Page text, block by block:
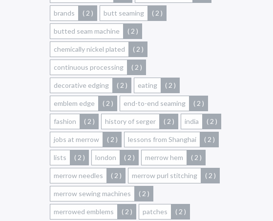
brands ( 2 ) butt seaming ( 2 )
butted seam machine ( 2 )
chemically nickel plated ( 2 )
continuous processing ( 2 )
decorative edging ( 2 ) eating ( 2 )
emblem edge ( 2 ) end-to-end seaming ( 2 )
fashion ( 2 ) history of serger ( 2 ) india ( 2 )
jobs at merrow ( 2 ) lessons from Shanghai ( 2 )
lists ( 2 ) london ( 2 ) merrow hem ( 2 )
merrow needles ( 2 ) merrow purl stitching ( 2 )
merrow sewing machines ( 2 )
merrowed emblems ( 2 ) patches ( 2 )